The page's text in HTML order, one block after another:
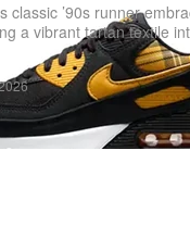
classic ’90s runner
a vibrant tartan textile